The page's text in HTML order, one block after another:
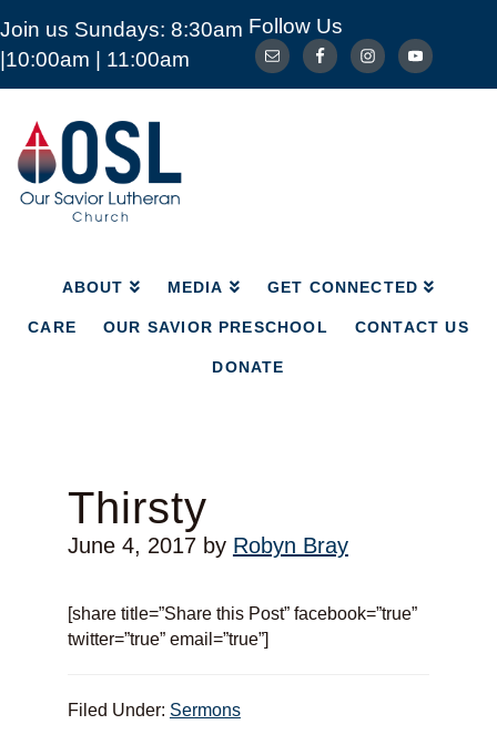
Join us Sundays: 8:30am
|10:00am | 11:00am
Follow Us
Our
Savior
Lutheran
Church
Mckinney
ABOUT MEDIA GET CONNECTED
CARE OUR SAVIOR PRESCHOOL CONTACT US
DONATE
ABOUT MEDIA GET CONNECTED
CARE OUR SAVIOR PRESCHOOL
Thirsty
June 4, 2017by Robyn Bray
[share title=”Share this Post” facebook=”true”
twitter=”true” email=”true”]
Filed Under: Sermons